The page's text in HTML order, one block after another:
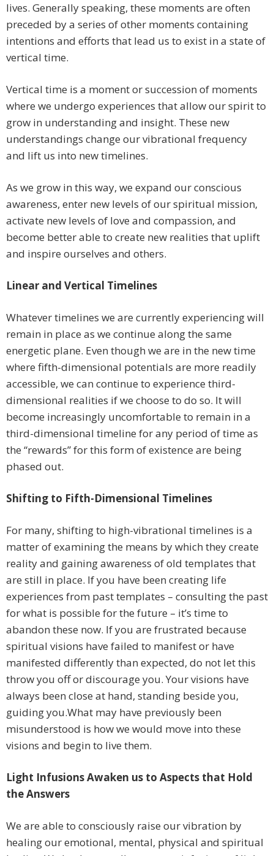
lives. Generally speaking, these moments are often
preceded by a series of other moments containing
intentions and efforts that lead us to exist in a state of
vertical time.
Vertical time is a moment or succession of moments
where we undergo experiences that allow our spirit to
grow in understanding and insight. These new
understandings change our vibrational frequency
and lift us into new timelines.
As we grow in this way, we expand our conscious
awareness, enter new levels of our spiritual mission,
activate new levels of love and compassion, and
become better able to create new realities that uplift
and inspire ourselves and others.
Linear and Vertical Timelines
Whatever timelines we are currently experiencing will
remain in place as we continue along the same
energetic plane. Even though we are in the new time
where fifth-dimensional potentials are more readily
accessible, we can continue to experience third-
dimensional realities if we choose to do so. It will
become increasingly uncomfortable to remain in a
third-dimensional timeline for any period of time as
the “rewards” for this form of existence are being
phased out.
Shifting to Fifth-Dimensional Timelines
For many, shifting to high-vibrational timelines is a
matter of examining the means by which they create
reality and gaining awareness of old templates that
are still in place. If you have been creating life
experiences from past templates – consulting the past
for what is possible for the future – it’s time to
abandon these now. If you are frustrated because
spiritual visions have failed to manifest or have
manifested differently than expected, do not let this
throw you off or discourage you. Your visions have
always been close at hand, standing beside you,
guiding you.What may have previously been
misunderstood is how we would move into these
visions and begin to live them.
Light Infusions Awaken us to Aspects that Hold
the Answers
We are able to consciously raise our vibration by
healing our emotional, mental, physical and spiritual